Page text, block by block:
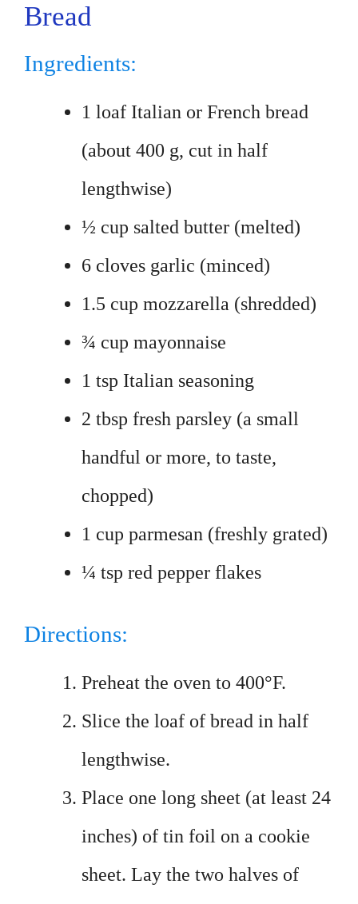
Bread
Ingredients:
1 loaf Italian or French bread
(about 400 g, cut in half
lengthwise)
½ cup salted butter (melted)
6 cloves garlic (minced)
1.5 cup mozzarella (shredded)
¾ cup mayonnaise
1 tsp Italian seasoning
2 tbsp fresh parsley (a small
handful or more, to taste,
chopped)
1 cup parmesan (freshly grated)
¼ tsp red pepper flakes
Directions:
Preheat the oven to 400°F.
Slice the loaf of bread in half
lengthwise.
Place one long sheet (at least 24
inches) of tin foil on a cookie
sheet. Lay the two halves of